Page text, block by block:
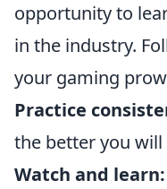
opportunity to
in the industry.
your gaming
Practice
the better you will
Watch and learn: